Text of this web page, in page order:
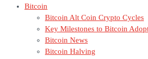
Bitcoin
Bitcoin Alt Coin Crypto Cycles
Key Milestones to Bitcoin
Bitcoin News
Bitcoin Halving